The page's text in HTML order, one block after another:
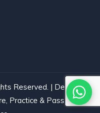
Reserved. | Designed
Practice & Pass with